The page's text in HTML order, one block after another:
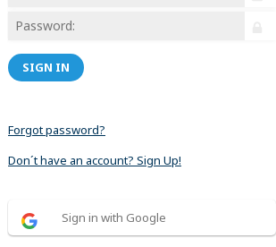
SIGN IN
Forgot password?
Don´t have an account? Sign Up!
Sign in with Google